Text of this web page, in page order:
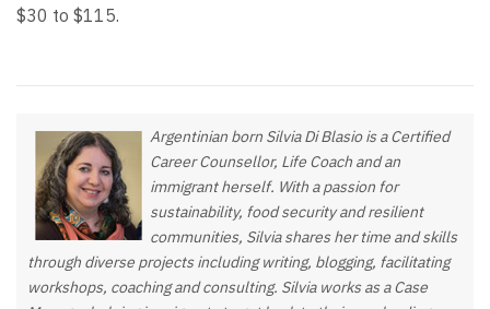
$30 to $115.
Argentinian born Silvia Di Blasio is a Certified
Career Counsellor, Life Coach and an
immigrant herself. With a passion for
sustainability, food security and resilient
communities, Silvia shares her time and skills
through diverse projects including writing, blogging, facilitating
workshops, coaching and consulting. Silvia works as a Case